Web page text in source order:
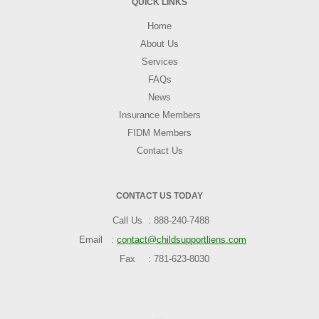
QUICK LINKS
Home
About Us
Services
FAQs
News
Insurance Members
FIDM Members
Contact Us
CONTACT US TODAY
Call Us
888-240-7488
Email
contact@childsupportliens.com
Fax
781-623-8030